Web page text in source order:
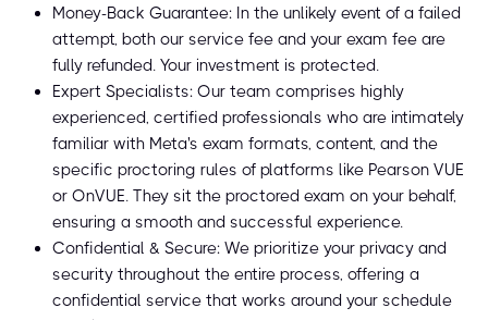
Money-Back Guarantee: In the unlikely event of a failed
attempt, both our service fee and your exam fee are
fully refunded. Your investment is protected.
Expert Specialists: Our team comprises highly
experienced, certified professionals who are intimately
familiar with Meta's exam formats, content, and the
specific proctoring rules of platforms like Pearson VUE
or OnVUE. They sit the proctored exam on your behalf,
ensuring a smooth and successful experience.
Confidential & Secure: We prioritize your privacy and
security throughout the entire process, offering a
confidential service that works around your schedule